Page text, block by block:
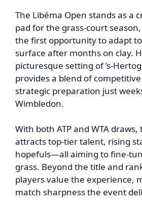
The Libéma Open stands as a
pad for the grass-court
the first opportunity to adapt
surface after months on clay.
picturesque setting of ’s-
provides a blend of
strategic preparation just
Wimbledon.
With both ATP and WTA
attracts top-tier talent, rising
hopefuls—all aiming to fine-
grass. Beyond the title and
players value the experience,
match sharpness the event